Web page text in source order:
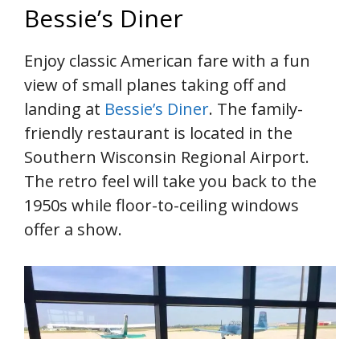
Bessie’s Diner
Enjoy classic American fare with a fun
view of small planes taking off and
landing at Bessie’s Diner. The family-
friendly restaurant is located in the
Southern Wisconsin Regional Airport.
The retro feel will take you back to the
1950s while floor-to-ceiling windows
offer a show.